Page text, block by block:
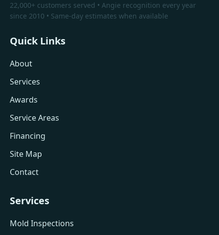
22,000+ customers served • Angie recognition every year
since 2010 • Same-day estimates when available
Quick Links
About
Services
Awards
Service Areas
Financing
Site Map
Contact
Services
Mold Inspections